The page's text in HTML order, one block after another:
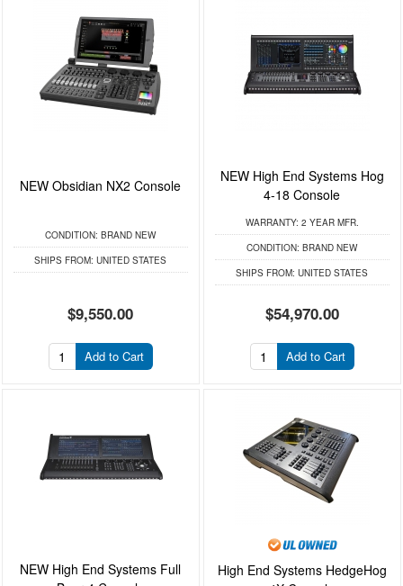
NEW Obsidian NX2 Console
CONDITION: BRAND NEW
SHIPS FROM: UNITED STATES
$9,550.00
Add to Cart
NEW High End Systems Hog
4-18 Console
WARRANTY: 2 YEAR MFR.
CONDITION: BRAND NEW
SHIPS FROM: UNITED STATES
$54,970.00
Add to Cart
NEW High End Systems Full
High End Systems HedgeHog